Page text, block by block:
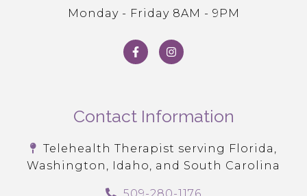
Monday - Friday 8AM - 9PM
Contact Information
Telehealth Therapist serving Florida,
Washington, Idaho, and South Carolina